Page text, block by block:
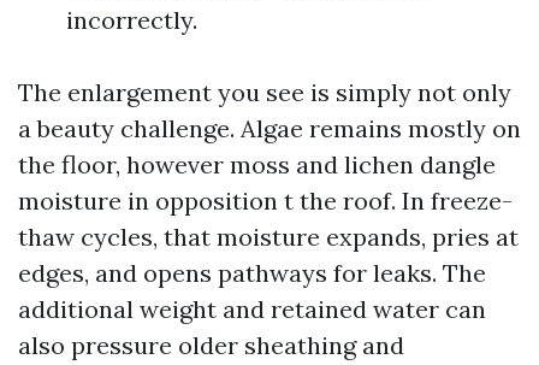
incorrectly.
The enlargement you see is simply not only
a beauty challenge. Algae remains mostly on
the floor, however moss and lichen dangle
moisture in opposition t the roof. In freeze-
thaw cycles, that moisture expands, pries at
edges, and opens pathways for leaks. The
additional weight and retained water can
also pressure older sheathing and